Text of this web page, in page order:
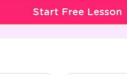
Start Free Lesson